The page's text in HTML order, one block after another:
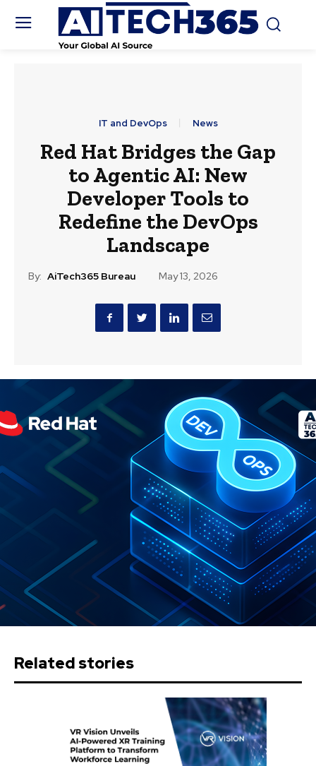
IT and DevOps News
Red Hat Bridges the Gap
to Agentic AI: New
Developer Tools to
Redefine the DevOps
Landscape
By: AiTech365 Bureau May 13, 2026
Related stories